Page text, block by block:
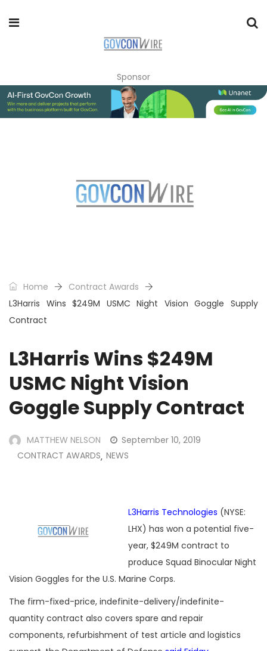
Sponsor
Home
Contract Awards
L3Harris Wins $249M USMC Night Vision Goggle Supply
Contract
L3Harris Wins $249M
USMC Night Vision
Goggle Supply Contract
MATTHEW NELSON
September 10, 2019
CONTRACT AWARDS, NEWS
L3Harris Technologies (NYSE:
LHX) has won a potential five-
year, $249M contract to
produce Squad Binocular Night
Vision Goggles for the U.S. Marine Corps.
The firm-fixed-price, indefinite-delivery/indefinite-
quantity contract also covers spare and repair
components, refurbishment of test article and logistics